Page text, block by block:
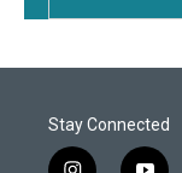
Stay Connected